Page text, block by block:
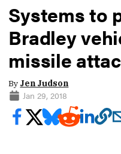
Systems to
Bradley
missile
By Jen Judson
Jan 29, 2018